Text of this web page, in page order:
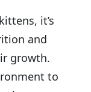
it’s
and
growth.
to